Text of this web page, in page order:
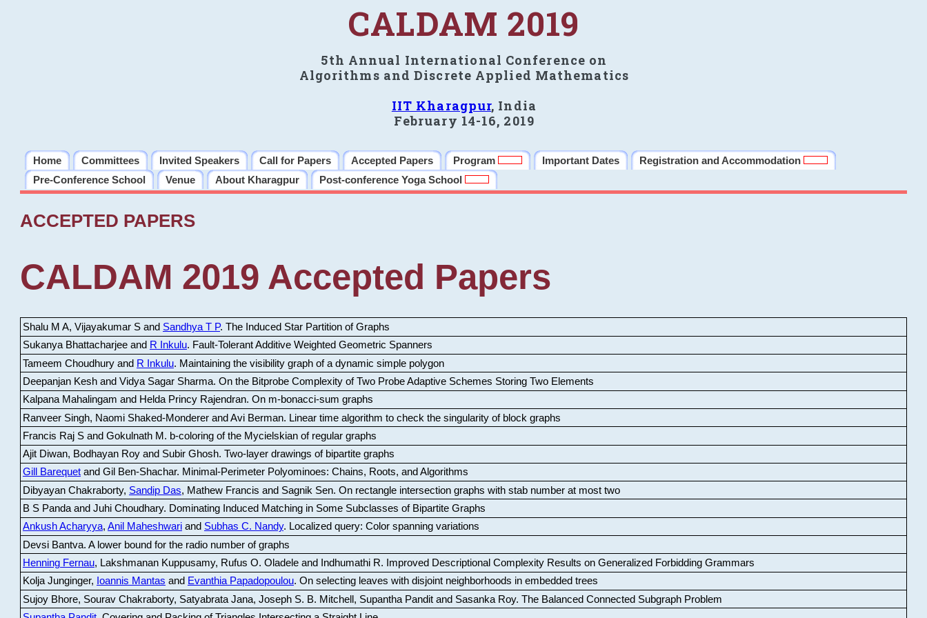
CALDAM 2019
5th Annual International Conference on
Algorithms and Discrete Applied Mathematics
IIT Kharagpur, India
February 14-16, 2019
Home Committees Invited Speakers Call for Papers Accepted Papers Program Important Dates
Registration and Accommodation
Pre-Conference School
Venue About Kharagpur Post-conference Yoga School
ACCEPTED PAPERS
CALDAM 2019 Accepted Papers
Shalu M A, Vijayakumar S and Sandhya T P. The Induced Star Partition of Graphs
Sukanya Bhattacharjee and R Inkulu. Fault-Tolerant Additive Weighted Geometric Spanners
Tameem Choudhury and R Inkulu. Maintaining the visibility graph of a dynamic simple polygon
Deepanjan Kesh and Vidya Sagar Sharma. On the Bitprobe Complexity of Two Probe Adaptive Schemes Storing Two Elements
Kalpana Mahalingam and Helda Princy Rajendran. On m-bonacci-sum graphs
Ranveer Singh, Naomi Shaked-Monderer and Avi Berman. Linear time algorithm to check the singularity of block graphs
Francis Raj S and Gokulnath M . b-coloring of the Mycielskian of regular graphs
Ajit Diwan, Bodhayan Roy and Subir Ghosh. Two-layer drawings of bipartite graphs
Gill Barequetand Gil Ben-Shachar. Minimal-Perimeter Polyominoes: Chains, Roots, and Algorithms
Dibyayan Chakraborty, Sandip Das, Mathew Francis and Sagnik Sen. On rectangle intersection graphs with stab number at most two
B S Panda and Juhi Choudhary. Dominating Induced Matching in Some Subclasses of Bipartite Graphs
Ankush Acharyya, Anil Maheshwariand Subhas C. Nandy. Localized query: Color spanning variations
Devsi Bantva. A lower bound for the radio number of graphs
Henning Fernau, Lakshmanan Kuppusamy, Rufus O. Oladele and Indhumathi R.
Improved Descriptional Complexity Results on Generalized Forbidding Grammars
Kolja Junginger, Ioannis Mantas and Evanthia Papadopoulou. On selecting leaves with disjoint neighborhoods in embedded trees
Sujoy Bhore, Sourav Chakraborty, Satyabrata Jana, Joseph S. B. Mitchell, Supantha Pandit and Sasanka Roy. The Balanced Connected Subgraph Problem